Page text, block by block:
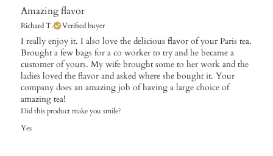
Amazing flavor
Richard T. Verified buyer
I really enjoy it. I also love the delicious flavor of your Paris tea.
Brought a few bags for a co worker to try and he became a
customer of yours. My wife brought some to her work and the
ladies loved the flavor and asked where she bought it. Your
company does an amazing job of having a large choice of
amazing tea!
Did this product make you smile?
Yes